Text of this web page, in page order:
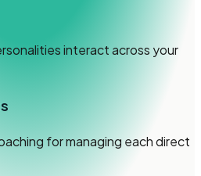
interact across your
for managing each direct